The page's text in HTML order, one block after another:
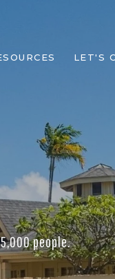
LET'S
people.